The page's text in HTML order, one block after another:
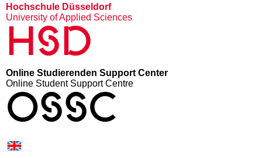
Hochschule Düsseldorf
University of Applied Sciences
HSD
Online Studierenden Support Center
Online Student Support Centre
OSSC